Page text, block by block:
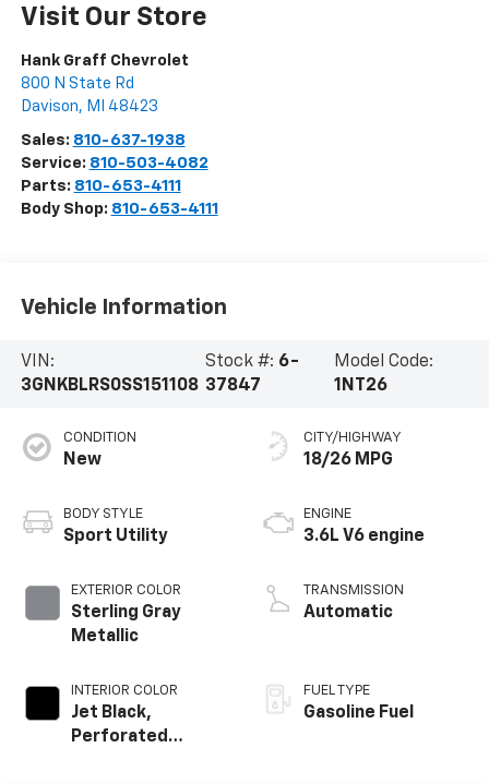
Visit Our Store
Hank Graff Chevrolet
800 N State Rd
Davison, MI 48423
Sales: 810-637-1938
Service: 810-503-4082
Parts: 810-653-4111
Body Shop: 810-653-4111
Vehicle Information
VIN:
3GNKBLRS0SS151108
Stock #: 6-
37847
Model Code:
1NT26
CONDITION
New
BODY STYLE
Sport Utility
EXTERIOR COLOR
Sterling Gray
Metallic
INTERIOR COLOR
Jet Black,
Perforated
CITY/HIGHWAY
18/26 MPG
ENGINE
3.6L V6 engine
TRANSMISSION
Automatic
FUEL TYPE
Gasoline Fuel